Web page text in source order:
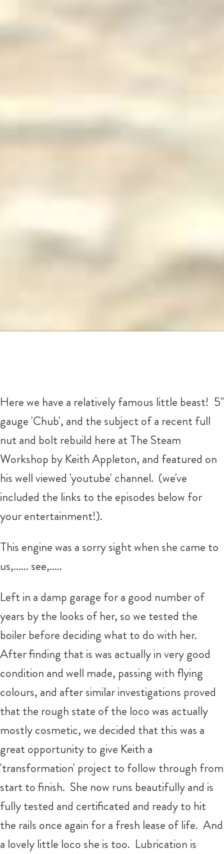
Here we have a relatively famous little beast! 5"
gauge 'Chub', and the subject of a recent full
nut and bolt rebuild here at The Steam
Workshop by Keith Appleton, and featured on
his well viewed 'youtube' channel. (we've
included the links to the episodes below for
your entertainment!).
This engine was a sorry sight when she came to
us,...... see,.....
Left in a damp garage for a good number of
years by the looks of her, so we tested the
boiler before deciding what to do with her.
After finding that is was actually in very good
condition and well made, passing with flying
colours, and after similar investigations proved
that the rough state of the loco was actually
mostly cosmetic, we decided that this was a
great opportunity to give Keith a
'transformation' project to follow through from
start to finish. She now runs beautifully and is
fully tested and certificated and ready to hit
the rails once again for a fresh lease of life. And
a lovely little loco she is too. Lubrication is